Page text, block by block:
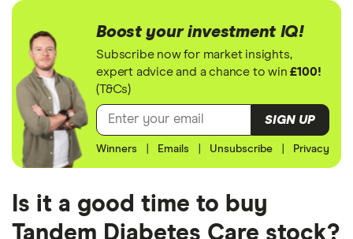
Boost your investment IQ!
Subscribe now for market insights,
expert advice and a chance to win£100!
(T&Cs)
SIGN UP
Winners Emails Unsubscribe Privacy
Is it a good time to buy
Tandem Diabetes Care stock?